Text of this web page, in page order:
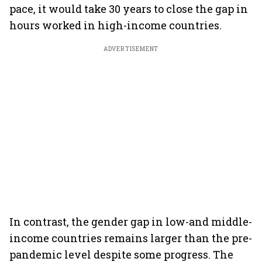
pace, it would take 30 years to close the gap in
hours worked in high-income countries.
ADVERTISEMENT
In contrast, the gender gap in low-and middle-
income countries remains larger than the pre-
pandemic level despite some progress. The